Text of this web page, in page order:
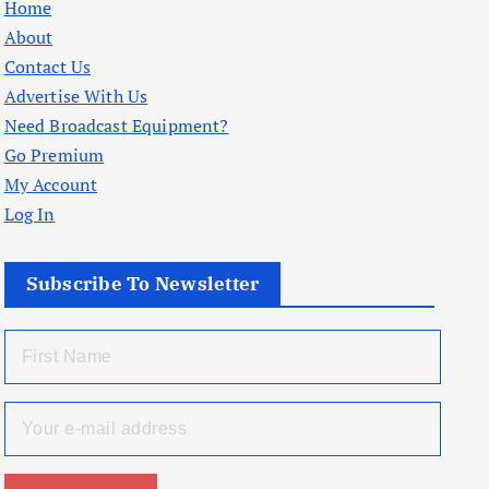
Home
About
Contact Us
Advertise With Us
Need Broadcast Equipment?
Go Premium
My Account
Log In
Subscribe To Newsletter